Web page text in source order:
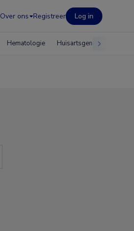
Over ons Registreer Log in
Hematologie Huisartsgeneeskunde